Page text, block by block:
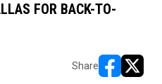
FOR BACK-TO-
Share